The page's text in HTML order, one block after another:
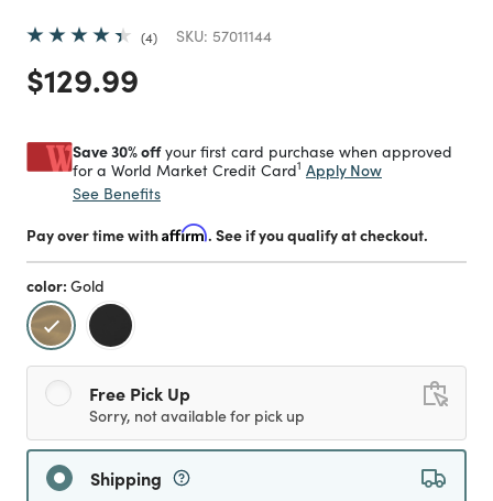
4 SKU: 57011144
Price reduced from
$129.99
Save 30% offyour first card purchase when approved
for a World Market Credit Card1 Apply Now
See Benefits
Pay over time withAffirm. See if you qualify at checkout.
color: Gold
selected
Free Pick Up
Sorry, not available for pick up
Shipping